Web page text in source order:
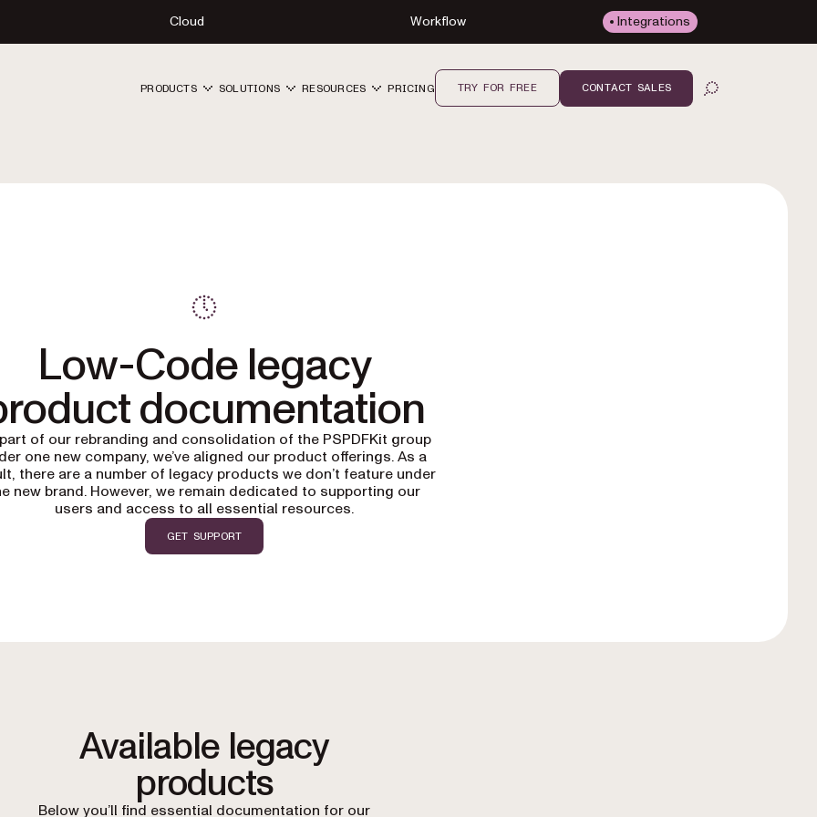
Cloud Workflow Integrations
OPEN SEARCH
PRODUCTS SOLUTIONS RESOURCES PRICING TRY FOR FREE CONTACT SALES
Low-Code legacy
documentation
of our rebranding and consolidation of the PSPDFKit group
one new company, we’ve aligned our product offerings. As a
there are a number of legacy products we don’t feature under
new brand. However, we remain dedicated to supporting our
users and access to all essential resources.
GET SUPPORT
Available legacy
products
Below you’ll find essential documentation for our